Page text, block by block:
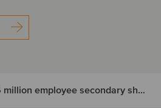
Landmark US$85 million employee secondary share transaction for Wayve